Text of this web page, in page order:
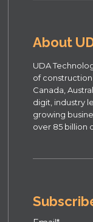
About
UDA
of
Canada,
digit, industry
growing
over 85 billion